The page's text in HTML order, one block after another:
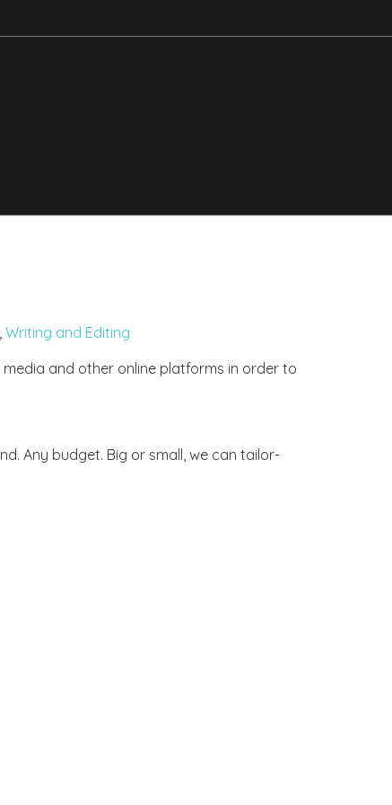
, Writing and Editing
and other online platforms in order to
Any budget. Big or small, we can tailor-